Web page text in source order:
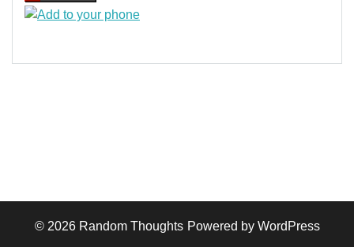
© 2026 Random Thoughts Powered by WordPress